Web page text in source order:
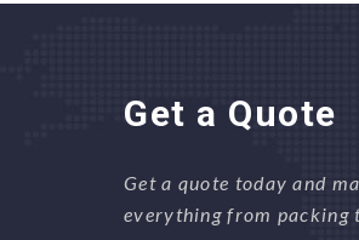
Get a Quote
Get a quote today and
everything from packing